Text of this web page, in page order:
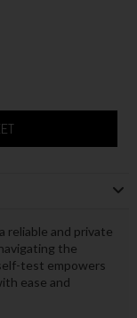
reliable and private
the
test empowers
ease and